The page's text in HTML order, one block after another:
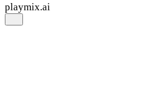
playmix.ai